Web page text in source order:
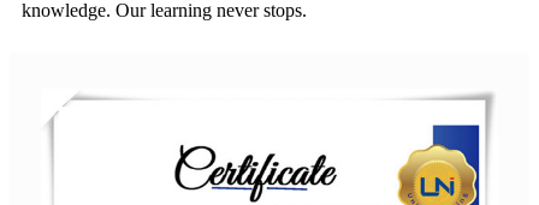
knowledge. Our learning never stops.